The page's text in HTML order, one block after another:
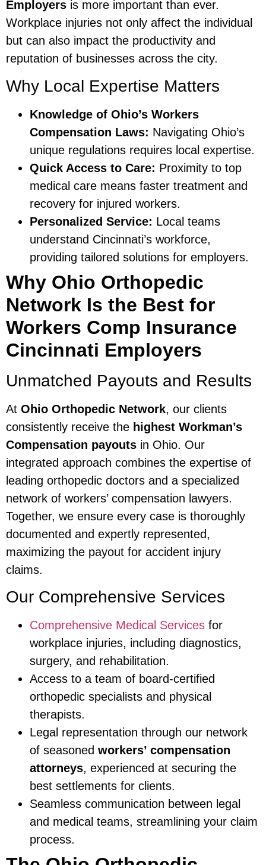
Employers is more important than ever.
Workplace injuries not only affect the individual
but can also impact the productivity and
reputation of businesses across the city.
Why Local Expertise Matters
Knowledge of Ohio’s Workers
Compensation Laws: Navigating Ohio’s
unique regulations requires local expertise.
Quick Access to Care: Proximity to top
medical care means faster treatment and
recovery for injured workers.
Personalized Service: Local teams
understand Cincinnati’s workforce,
providing tailored solutions for employers.
Why Ohio Orthopedic
Network Is the Best for
Workers Comp Insurance
Cincinnati Employers
Unmatched Payouts and Results
At Ohio Orthopedic Network, our clients
consistently receive the highest Workman’s
Compensation payouts in Ohio. Our
integrated approach combines the expertise of
leading orthopedic doctors and a specialized
network of workers’ compensation lawyers.
Together, we ensure every case is thoroughly
documented and expertly represented,
maximizing the payout for accident injury
claims.
Our Comprehensive Services
Comprehensive Medical Services for
workplace injuries, including diagnostics,
surgery, and rehabilitation.
Access to a team of board-certified
orthopedic specialists and physical
therapists.
Legal representation through our network
of seasoned workers’ compensation
attorneys, experienced at securing the
best settlements for clients.
Seamless communication between legal
and medical teams, streamlining your claim
process.